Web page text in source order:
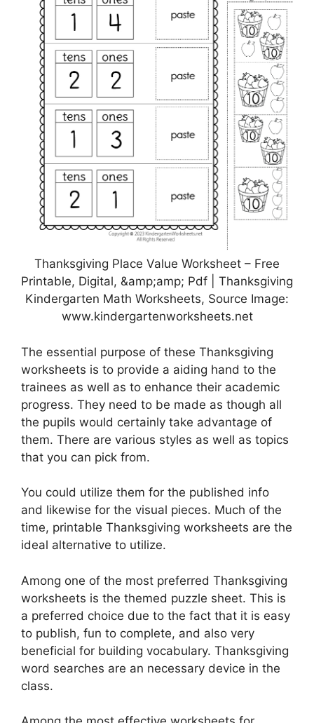
Thanksgiving Place Value Worksheet – Free
Printable, Digital, &amp;amp; Pdf | Thanksgiving
Kindergarten Math Worksheets, Source Image:
www.kindergartenworksheets.net
The essential purpose of these Thanksgiving
worksheets is to provide a aiding hand to the
trainees as well as to enhance their academic
progress. They need to be made as though all
the pupils would certainly take advantage of
them. There are various styles as well as topics
that you can pick from.
You could utilize them for the published info
and likewise for the visual pieces. Much of the
time, printable Thanksgiving worksheets are the
ideal alternative to utilize.
Among one of the most preferred Thanksgiving
worksheets is the themed puzzle sheet. This is
a preferred choice due to the fact that it is easy
to publish, fun to complete, and also very
beneficial for building vocabulary. Thanksgiving
word searches are an necessary device in the
class.